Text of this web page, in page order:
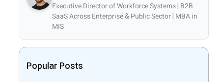
Executive Director of Workforce Systems | B2B
SaaS Across Enterprise & Public Sector | MBA in
MIS
Popular Posts